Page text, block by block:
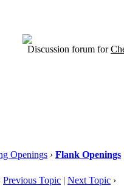
Discussion forum for
Openings › Flank Openings
Previous Topic | Next Topic ›